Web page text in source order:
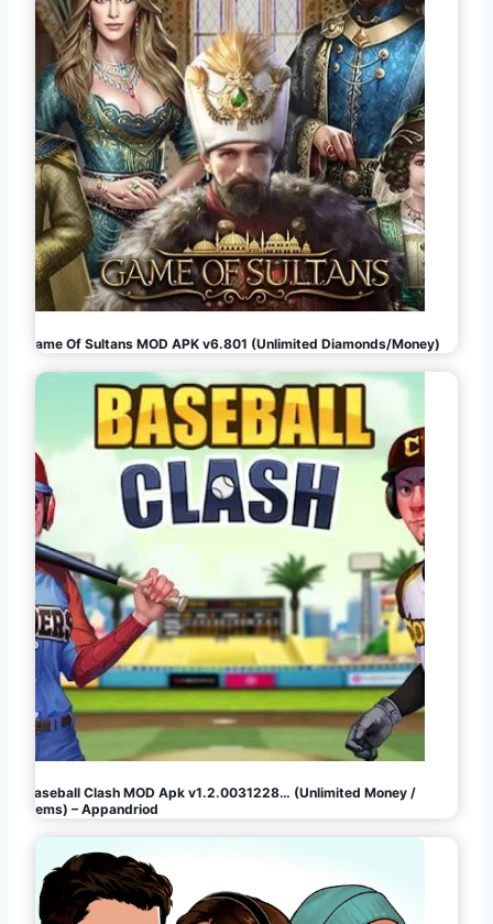
Game Of Sultans MOD APK v6.801 (Unlimited Diamonds/Money)
Baseball Clash MOD Apk v1.2.0031228… (Unlimited Money /
Gems) – Appandriod